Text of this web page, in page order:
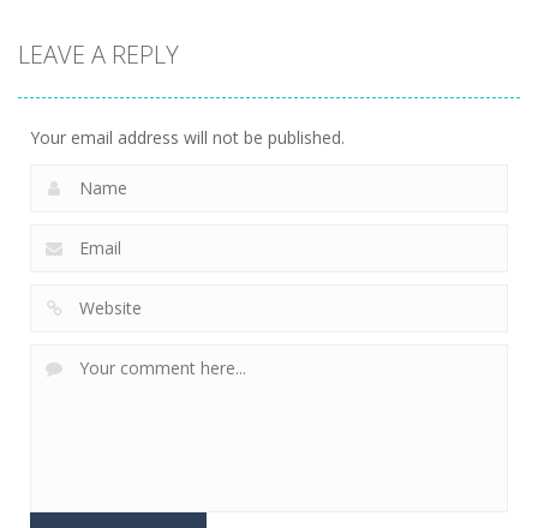
driving
LEAVE A REPLY
Your email address will not be published.